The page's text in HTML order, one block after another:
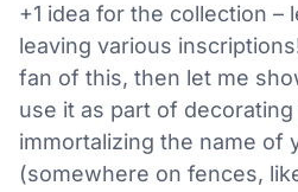
+1 idea for the collection –
leaving various
fan of this, then let me
use it as part of
immortalizing the name of
(somewhere on fences,